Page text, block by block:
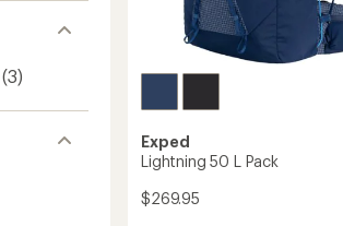
(3)
Exped
Lightning 50 L Pack
$269.95